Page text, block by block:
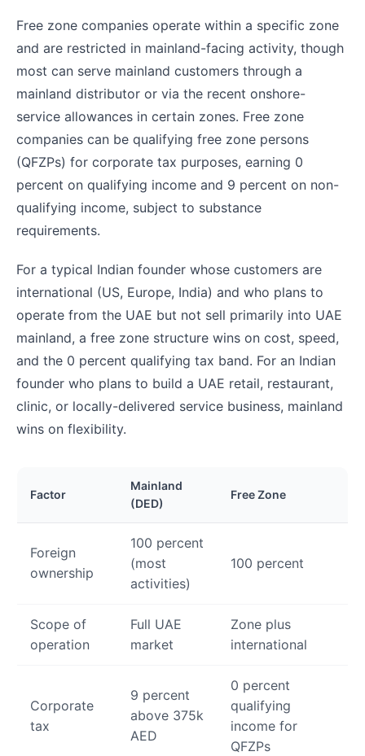
Free zone companies operate within a specific zone
and are restricted in mainland-facing activity, though
most can serve mainland customers through a
mainland distributor or via the recent onshore-
service allowances in certain zones. Free zone
companies can be qualifying free zone persons
(QFZPs) for corporate tax purposes, earning 0
percent on qualifying income and 9 percent on non-
qualifying income, subject to substance
requirements.
For a typical Indian founder whose customers are
international (US, Europe, India) and who plans to
operate from the UAE but not sell primarily into UAE
mainland, a free zone structure wins on cost, speed,
and the 0 percent qualifying tax band. For an Indian
founder who plans to build a UAE retail, restaurant,
clinic, or locally-delivered service business, mainland
wins on flexibility.
Factor
Mainland
(DED)
Free Zone
Foreign
ownership
100 percent
(most
activities)
100 percent
Scope of
operation
Full UAE
market
Zone plus
international
Corporate
tax
9 percent
above 375k
AED
0 percent
qualifying
income for
QFZPs